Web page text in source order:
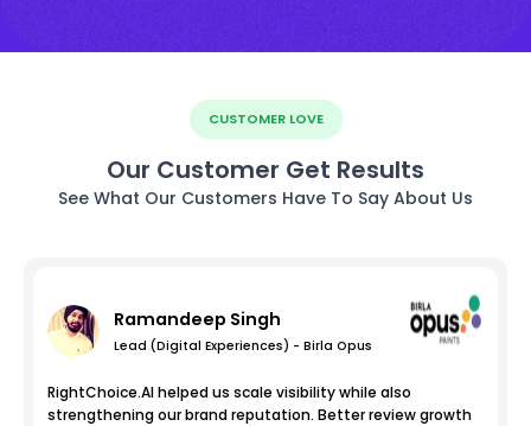
CUSTOMER LOVE
Our Customer Get Results
See What Our Customers Have To Say About Us
Ramandeep Singh
Lead (Digital Experiences) - Birla Opus
RightChoice.AI helped us scale visibility while also
strengthening our brand reputation. Better review growth